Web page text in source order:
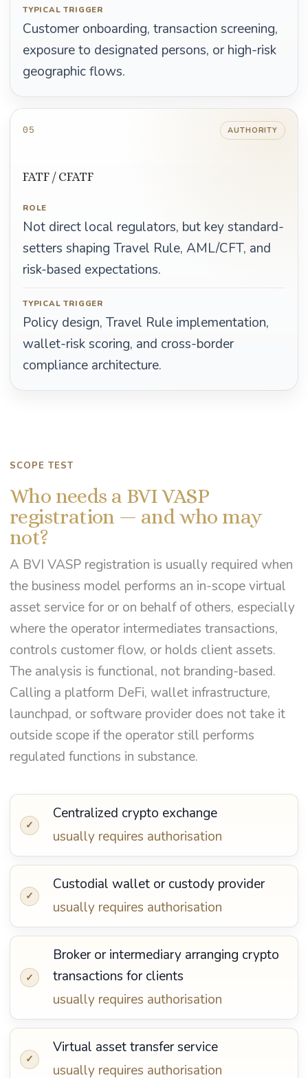
TYPICAL TRIGGER
Customer onboarding, transaction screening,
exposure to designated persons, or high-risk
geographic flows.
05 AUTHORITY
FATF / CFATF
ROLE
Not direct local regulators, but key standard-
setters shaping Travel Rule, AML/CFT, and
risk-based expectations.
TYPICAL TRIGGER
Policy design, Travel Rule implementation,
wallet-risk scoring, and cross-border
compliance architecture.
SCOPE TEST
Who needs a BVI VASP
registration — and who may
not?
A BVI VASP registration is usually required when
the business model performs an in-scope virtual
asset service for or on behalf of others, especially
where the operator intermediates transactions,
controls customer flow, or holds client assets.
The analysis is functional, not branding-based.
Calling a platform DeFi, wallet infrastructure,
launchpad, or software provider does not take it
outside scope if the operator still performs
regulated functions in substance.
✓
Centralized crypto exchange
usually requires authorisation
✓
Custodial wallet or custody provider
usually requires authorisation
✓
Broker or intermediary arranging crypto
transactions for clients
usually requires authorisation
✓
Virtual asset transfer service
usually requires authorisation